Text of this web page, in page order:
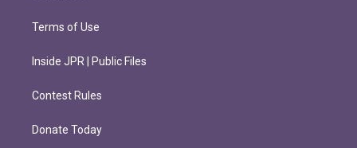
Terms of Use
Inside JPR | Public Files
Contest Rules
Donate Today